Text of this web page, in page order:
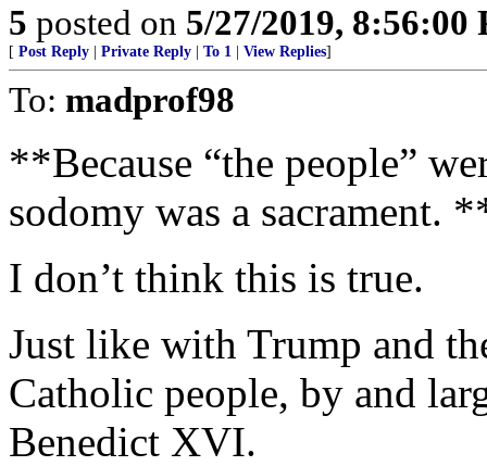
5 posted on 5/27/2019, 8:56:00
[ Post Reply Private Reply To 1 View Replies]
To: madprof98
**Because “the people”
sodomy was a sacrament.
I don’t think this is true.
Just like with Trump and
Catholic people, by and
Benedict XVI.